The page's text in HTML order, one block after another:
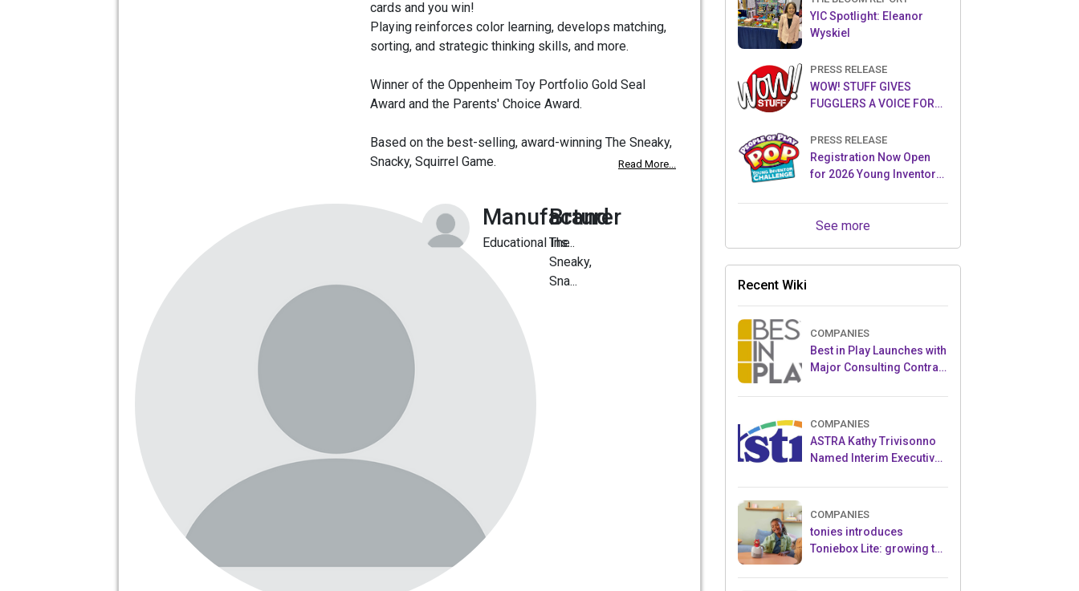
cards and you win!
Playing reinforces color learning, develops matching,
sorting, and strategic thinking skills, and more.
Winner of the Oppenheim Toy Portfolio Gold Seal
Award and the Parents' Choice Award.
Based on the best-selling, award-winning The Sneaky,
Snacky, Squirrel Game.
Read More...
Brand
The
Sneaky,
Sna...
Manufacturer
Educational Ins...
YIC Spotlight: Eleanor
Wyskiel
PRESS RELEASE
WOW! STUFF GIVES
FUGGLERS A VOICE FOR
FUGGLER PUPPETRONICS
PRESS RELEASE
Registration Now Open
for 2026 Young Inventor
See more
Recent Wiki
COMPANIES
Best in Play Launches with
Major Consulting Contract
Crowdfunding Project
COMPANIES
ASTRA Kathy Trivisonno
Named Interim Executive
COMPANIES
tonies introduces
Toniebox Lite: growing the
ecosystem for children